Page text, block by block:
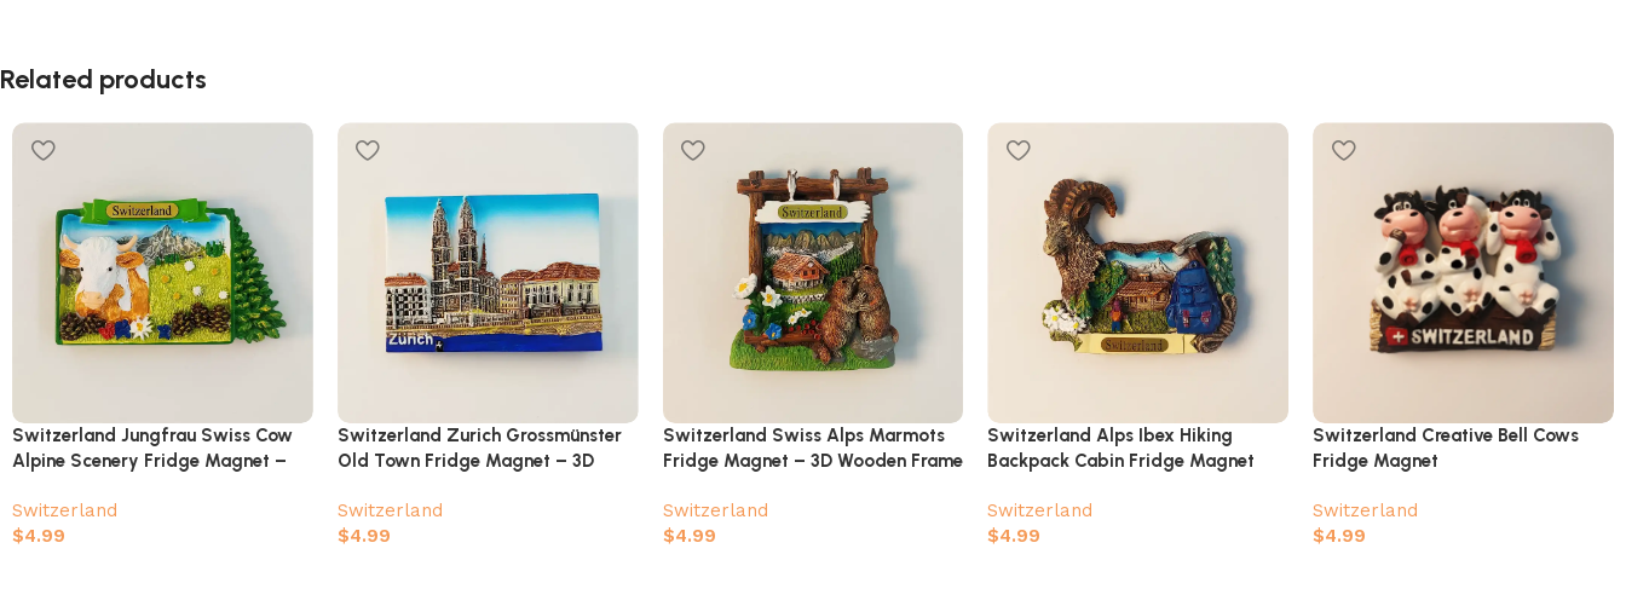
Related products
Switzerland Jungfrau Swiss Cow
Alpine Scenery Fridge Magnet –
Switzerland
$4.99
Switzerland Zurich Grossmünster
Old Town Fridge Magnet – 3D
Souvenir
Switzerland
$4.99
Switzerland Swiss Alps Marmots
Fridge Magnet – 3D Wooden Frame
Switzerland
$4.99
Switzerland Alps Ibex Hiking
Backpack Cabin Fridge Magnet
Switzerland
$4.99
Switzerland Creative Bell Cows
Fridge Magnet
Switzerland
$4.99